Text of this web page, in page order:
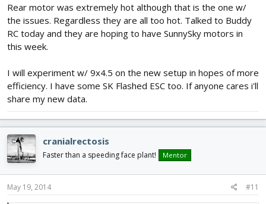
Rear motor was extremely hot although that is the one w/
the issues. Regardless they are all too hot. Talked to Buddy
RC today and they are hoping to have SunnySky motors in
this week.
I will experiment w/ 9x4.5 on the new setup in hopes of more
efficiency. I have some SK Flashed ESC too. If anyone cares i'll
share my new data.
cranialrectosis
Faster than a speeding face plant! Mentor
May 19, 2014 #11